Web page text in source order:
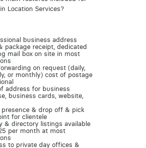
Location Services?
business address
package receipt, dedicated
mail box on site in most
on request (daily,
or monthly) cost of postage
address for business
business cards, website,
presence & drop off & pick
for clientele
& directory listings available
per month at most
to private day offices &